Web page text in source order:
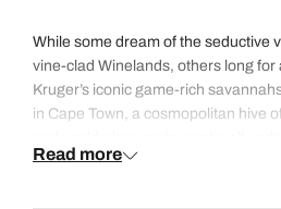
While some dream of the seductive
vine-clad Winelands, others long for
Kruger’s iconic game-rich
in Cape Town, a cosmopolitan hive
of Table Mountain. Then there’s the
Read more